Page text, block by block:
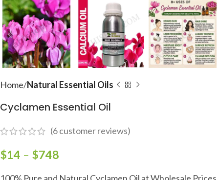
Home Natural Essential Oils
Cyclamen Essential Oil
(6customer reviews)
$14 – $748